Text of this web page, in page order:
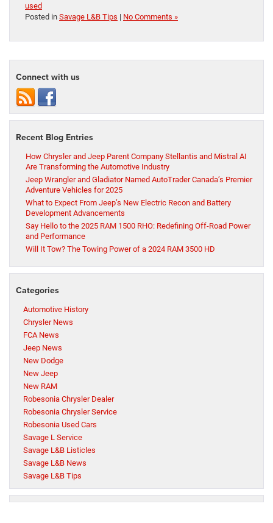
used
Posted in Savage L&B Tips | No Comments »
Connect with us
Recent Blog Entries
How Chrysler and Jeep Parent Company Stellantis and Mistral AI
Are Transforming the Automotive Industry
Jeep Wrangler and Gladiator Named AutoTrader Canada’s Premier
Adventure Vehicles for 2025
What to Expect From Jeep’s New Electric Recon and Battery
Development Advancements
Say Hello to the 2025 RAM 1500 RHO: Redefining Off-Road Power
and Performance
Will It Tow? The Towing Power of a 2024 RAM 3500 HD
Categories
Automotive History
Chrysler News
FCA News
Jeep News
New Dodge
New Jeep
New RAM
Robesonia Chrysler Dealer
Robesonia Chrysler Service
Robesonia Used Cars
Savage L Service
Savage L&B Listicles
Savage L&B News
Savage L&B Tips